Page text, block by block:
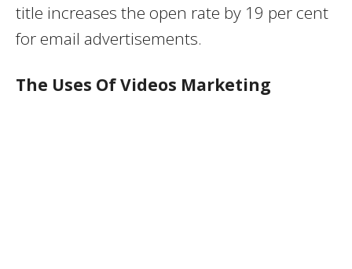
title increases the open rate by 19 per cent
for email advertisements.
The Uses Of Videos Marketing